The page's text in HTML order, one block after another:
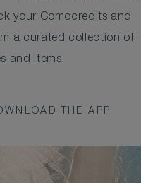
your Comocredits and
a curated collection of
and items.
THE APP